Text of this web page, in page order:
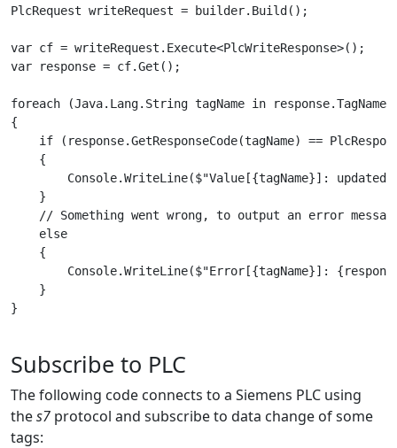
PlcRequest writeRequest = builder.Build();
var cf = writeRequest.Execute<PlcWriteResponse>();
var response = cf.Get();
foreach (Java.Lang.String tagName in
{
if (response.GetResponseCode(tagName) ==
    {
Console.WriteLine($"Value[{tagName}]:
    }
// Something went wrong, to output an error
    else
    {
Console.WriteLine($"Error[{tagName}]:
    }
}
Subscribe to PLC
The following code connects to a Siemens PLC using
thes7 protocol and subscribe to data change of some
tags: